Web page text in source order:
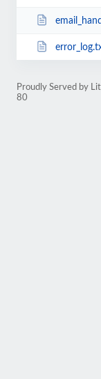
Proudly Served by
80